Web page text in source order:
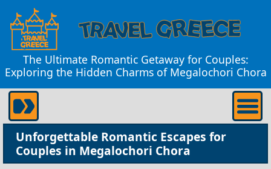
The Ultimate Romantic Getaway for Couples:
Exploring the Hidden Charms of Megalochori Chora
Unforgettable Romantic Escapes for
Couples in Megalochori Chora